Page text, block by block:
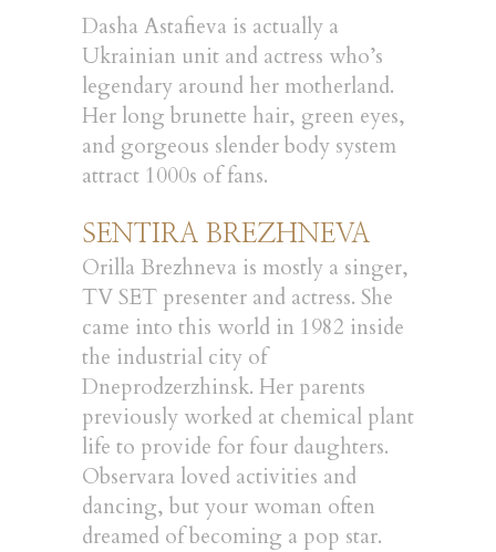
Dasha Astafieva is actually a
Ukrainian unit and actress who’s
legendary around her motherland.
Her long brunette hair, green eyes,
and gorgeous slender body system
attract 1000s of fans.
SENTIRA BREZHNEVA
Orilla Brezhneva is mostly a singer,
TV SET presenter and actress. She
came into this world in 1982 inside
the industrial city of
Dneprodzerzhinsk. Her parents
previously worked at chemical plant
life to provide for four daughters.
Observara loved activities and
dancing, but your woman often
dreamed of becoming a pop star.